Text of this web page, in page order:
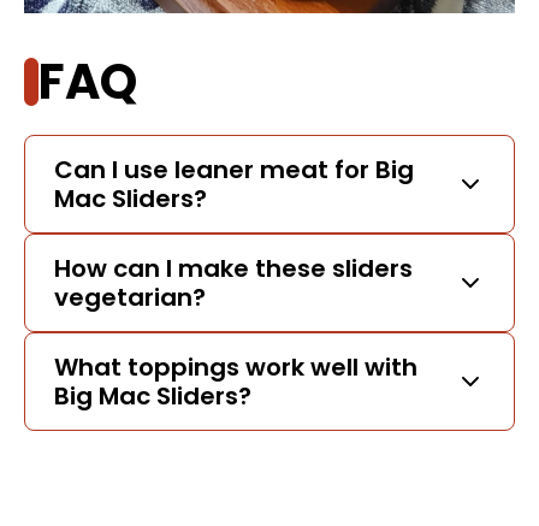
FAQ
Can I use leaner meat for Big
Mac Sliders?
How can I make these sliders
vegetarian?
What toppings work well with
Big Mac Sliders?